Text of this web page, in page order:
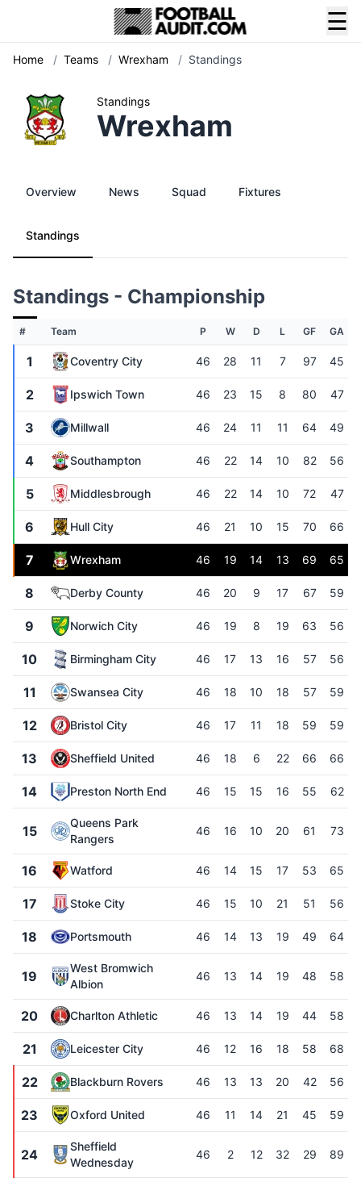
☰
Home / Teams / Wrexham / Standings
Standings
Wrexham
Overview News Squad Fixtures
Standings
Standings - Championship
# Team P W D L GF GA
1 Coventry City 46 28 11 7 97 45
2 Ipswich Town 46 23 15 8 80 47
3 Millwall 46 24 11 11 64 49
4 Southampton 46 22 14 10 82 56
5 Middlesbrough 46 22 14 10 72 47
6 Hull City 46 21 10 15 70 66
7 Wrexham 46 19 14 13 69 65
8 Derby County 46 20 9 17 67 59
9 Norwich City 46 19 8 19 63 56
10 Birmingham City 46 17 13 16 57 56
11 Swansea City 46 18 10 18 57 59
12 Bristol City 46 17 11 18 59 59
13 Sheffield United 46 18 6 22 66 66
14 Preston North End 46 15 15 16 55 62
15
Queens Park
Rangers
46 16 10 20 61 73
16 Watford 46 14 15 17 53 65
17 Stoke City 46 15 10 21 51 56
18 Portsmouth 46 14 13 19 49 64
19
West Bromwich
Albion
46 13 14 19 48 58
20 Charlton Athletic 46 13 14 19 44 58
21 Leicester City 46 12 16 18 58 68
22 Blackburn Rovers 46 13 13 20 42 56
23 Oxford United 46 11 14 21 45 59
24
Sheffield
Wednesday
46 2 12 32 29 89